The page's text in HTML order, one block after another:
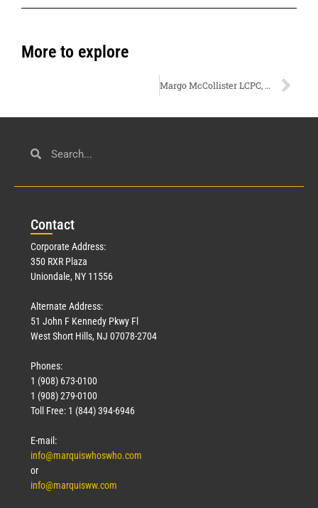
More to explore
Margo McCollister LCPC, NCC
Contact
Corporate Address:
350 RXR Plaza
Uniondale, NY 11556
Alternate Address:
51 John F Kennedy Pkwy Fl
West Short Hills, NJ 07078-2704
Phones:
1 (908) 673-0100
1 (908) 279-0100
Toll Free: 1 (844) 394-6946
E-mail:
info@marquiswhoswho.com
or
info@marquisww.com